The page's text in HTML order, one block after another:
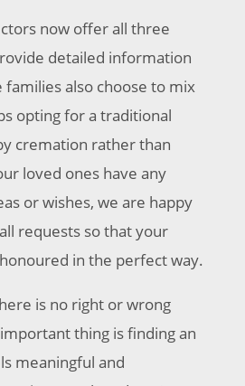
now offer all three
detailed information
families also choose to mix
opting for a traditional
cremation rather than
loved ones have any
or wishes, we are happy
requests so that your
in the perfect way.
is no right or wrong
thing is finding an
meaningful and